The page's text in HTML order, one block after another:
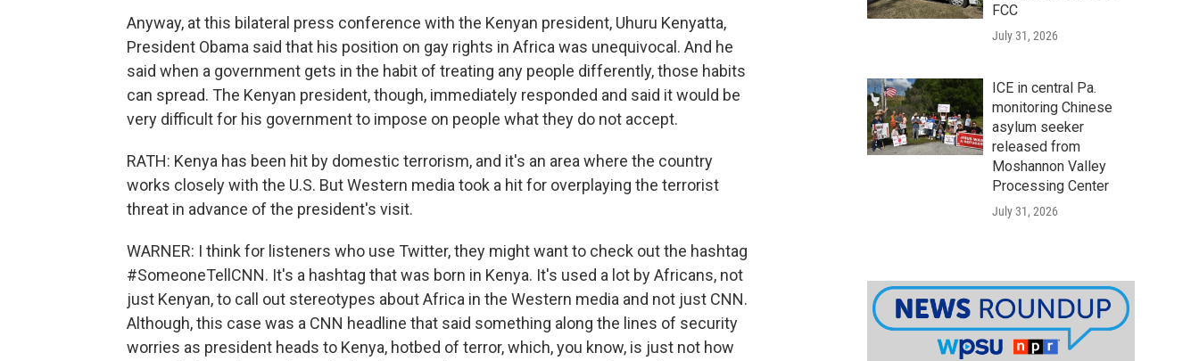
Anyway, at this bilateral press conference with the Kenyan president, Uhuru Kenyatta,
President Obama said that his position on gay rights in Africa was unequivocal. And he
said when a government gets in the habit of treating any people differently, those habits
can spread. The Kenyan president, though, immediately responded and said it would be
very difficult for his government to impose on people what they do not accept.
RATH: Kenya has been hit by domestic terrorism, and it's an area where the country
works closely with the U.S. But Western media took a hit for overplaying the terrorist
threat in advance of the president's visit.
WARNER: I think for listeners who use Twitter, they might want to check out the hashtag
#SomeoneTellCNN. It's a hashtag that was born in Kenya. It's used a lot by Africans, not
just Kenyan, to call out stereotypes about Africa in the Western media and not just CNN.
Although, this case was a CNN headline that said something along the lines of security
worries as president heads to Kenya, hotbed of terror, which, you know, is just not how
FCC
July 31, 2026
ICE in central Pa.
monitoring Chinese
asylum seeker
released from
Moshannon Valley
Processing Center
July 31, 2026